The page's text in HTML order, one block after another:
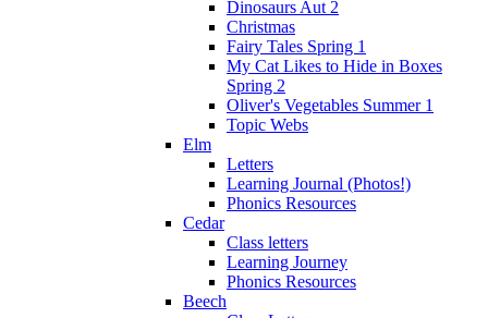
Dinosaurs Aut 2
Christmas
Fairy Tales Spring 1
My Cat Likes to Hide in Boxes
Spring 2
Oliver's Vegetables Summer 1
Topic Webs
Elm
Letters
Learning Journal (Photos!)
Phonics Resources
Cedar
Class letters
Learning Journey
Phonics Resources
Beech